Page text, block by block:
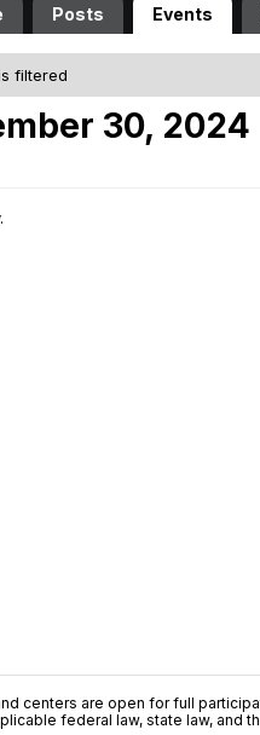
Posts Events
filtered
30, 2024
centers are open for full
federal law, state law, and